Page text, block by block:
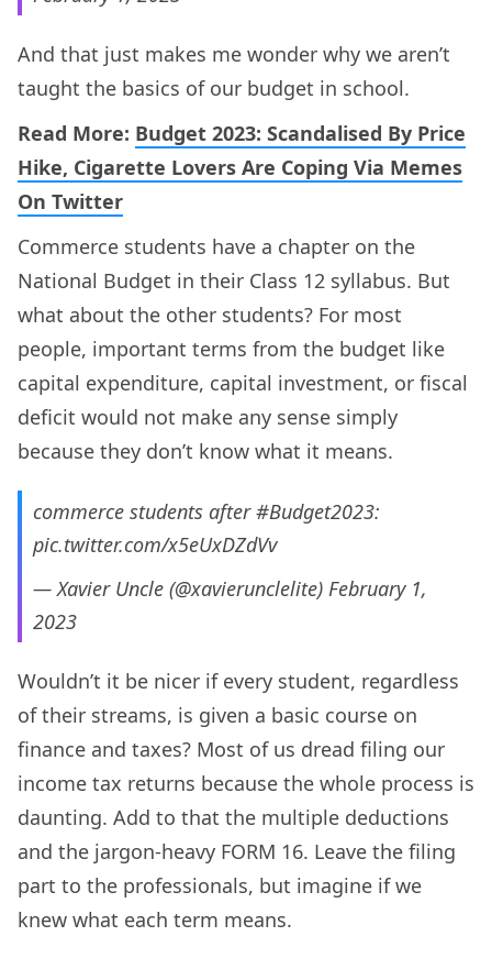
And that just makes me wonder why we aren’t
taught the basics of our budget in school.
Read More: Budget 2023: Scandalised By Price
Hike, Cigarette Lovers Are Coping Via Memes
On Twitter
Commerce students have a chapter on the
National Budget in their Class 12 syllabus. But
what about the other students? For most
people, important terms from the budget like
capital expenditure, capital investment, or fiscal
deficit would not make any sense simply
because they don’t know what it means.
commerce students after#Budget2023:
pic.twitter.com/x5eUxDZdVv
— Xavier Uncle (@xavierunclelite) February 1,
2023
Wouldn’t it be nicer if every student, regardless
of their streams, is given a basic course on
finance and taxes? Most of us dread filing our
income tax returns because the whole process is
daunting. Add to that the multiple deductions
and the jargon-heavy FORM 16. Leave the filing
part to the professionals, but imagine if we
knew what each term means.